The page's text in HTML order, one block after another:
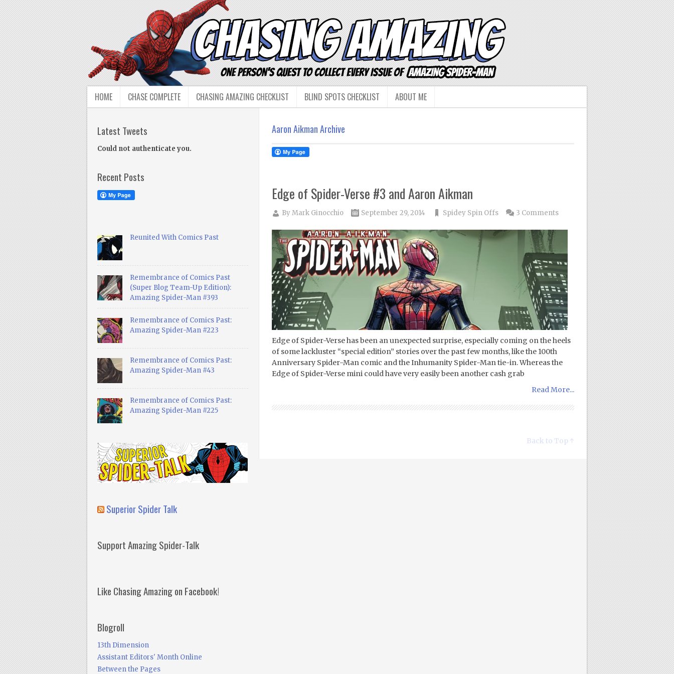
HOME CHASE COMPLETE CHASING AMAZING CHECKLIST BLIND SPOTS CHECKLIST ABOUT ME
Aaron Aikman Archive
Edge of Spider-Verse #3 and Aaron Aikman
ByMark Ginocchio September 29, 2014 Spidey Spin Offs 3 Comments
Edge of Spider-Verse has been an unexpected surprise, especially coming on the heels
of some lackluster “special edition” stories over the past few months, like the 100th
Anniversary Spider-Man comic and the Inhumanity Spider-Man tie-in. Whereas the
Edge of Spider-Verse mini could have very easily been another cash grab
Read More...
Back to Top ↑
Latest Tweets
Could not authenticate you.
Recent Posts
Reunited With Comics Past
Remembrance of Comics Past
(Super Blog Team-Up Edition):
Amazing Spider-Man #393
Remembrance of Comics Past:
Amazing Spider-Man #223
Remembrance of Comics Past:
Amazing Spider-Man #43
Remembrance of Comics Past:
Amazing Spider-Man #225
Superior Spider Talk
Support Amazing Spider-Talk
Like Chasing Amazing on Facebook!
Blogroll
13th Dimension
Assistant Editors' Month Online
Between the Pages